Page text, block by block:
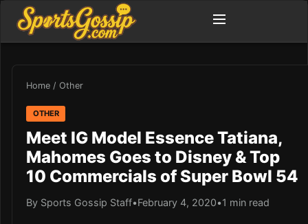
Home / Other
OTHER
Meet IG Model Essence Tatiana,
Mahomes Goes to Disney & Top
10 Commercials of Super Bowl 54
By Sports Gossip Staff•February 4, 2020•1 min read